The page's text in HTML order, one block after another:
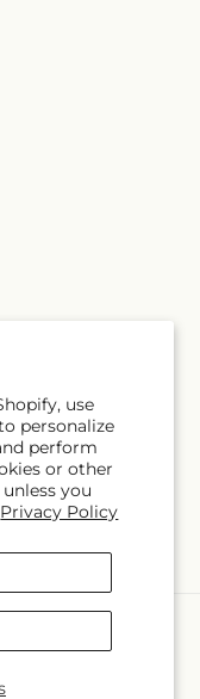
use
personalize
perform
or other
you
Privacy Policy
Subscribe
by Shopify and FTD